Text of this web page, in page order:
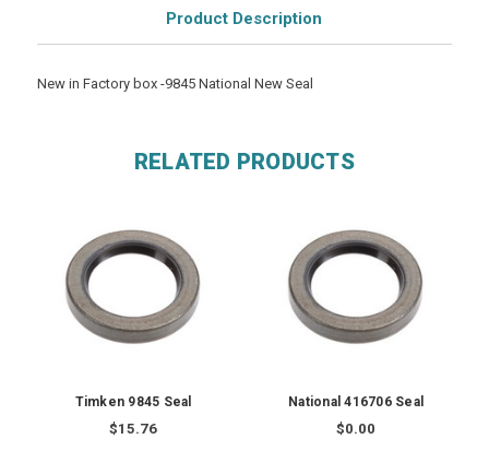
Product Description
New in Factory box -9845 National New Seal
RELATED PRODUCTS
Timken 9845 Seal
$15.76
National 416706 Seal
$0.00